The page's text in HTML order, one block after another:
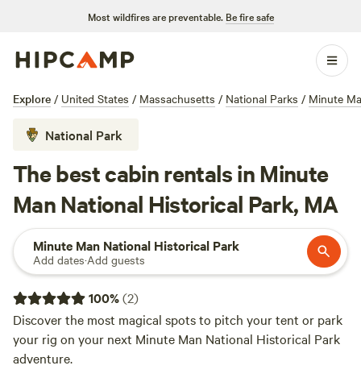
Most wildfires are preventable. Be fire safe
Explore / United States / Massachusetts / National Parks / Minute
National Park
The best cabin rentals in Minute
Man National Historical Park, MA
Minute Man National Historical Park
Add dates·Add guests
100%(2)
Discover the most magical spots to pitch your tent or park
your rig on your next Minute Man National Historical Park
adventure.